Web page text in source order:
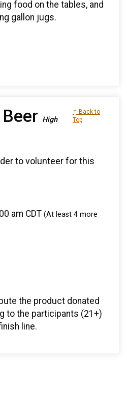
food on the tables, and
gallon jugs.
High
↑ Back to
Top
to volunteer for this
am CDT (At least 4 more
the product donated
to the participants (21+)
line.